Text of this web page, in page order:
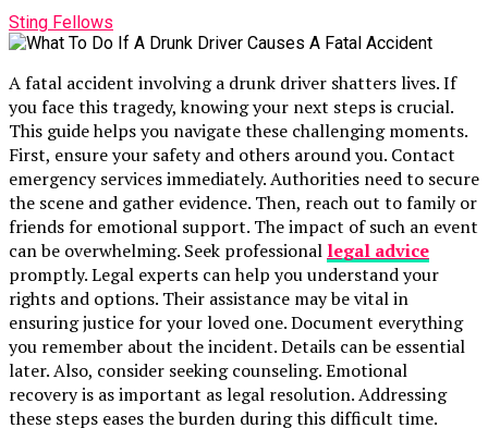
Sting Fellows
A fatal accident involving a drunk driver shatters lives. If
you face this tragedy, knowing your next steps is crucial.
This guide helps you navigate these challenging moments.
First, ensure your safety and others around you. Contact
emergency services immediately. Authorities need to secure
the scene and gather evidence. Then, reach out to family or
friends for emotional support. The impact of such an event
can be overwhelming. Seek professional legal advice
promptly. Legal experts can help you understand your
rights and options. Their assistance may be vital in
ensuring justice for your loved one. Document everything
you remember about the incident. Details can be essential
later. Also, consider seeking counseling. Emotional
recovery is as important as legal resolution. Addressing
these steps eases the burden during this difficult time.